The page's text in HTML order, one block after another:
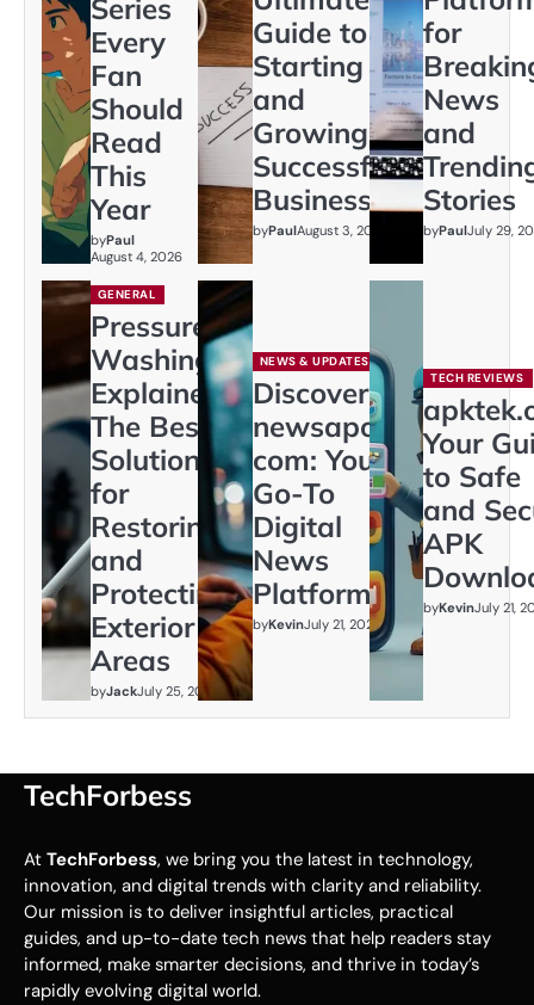
Series
Every
Fan
Should
Read
This
Year
byPaul
August 4, 2026
Guide to
Starting
and
Growing a
Successful
Business
byPaulAugust 3, 2026
for
News
and
Stories
byPaulJuly 29,
GENERAL
Pressure
Washing
Explained:
The Best
Solution
for
Restoring
and
Protecting
Exterior
Areas
byJackJuly 25, 2026
NEWS & UPDATES
Discover
newsapollo
com: Your
Go-To
Digital
News
Platform
byKevinJuly 21, 2026
TECH REVIEWS
Your
to Safe
and
APK
byKevinJuly 21,
TechForbess
At TechForbess, we bring you the latest in technology,
innovation, and digital trends with clarity and reliability.
Our mission is to deliver insightful articles, practical
guides, and up-to-date tech news that help readers stay
informed, make smarter decisions, and thrive in today’s
rapidly evolving digital world.